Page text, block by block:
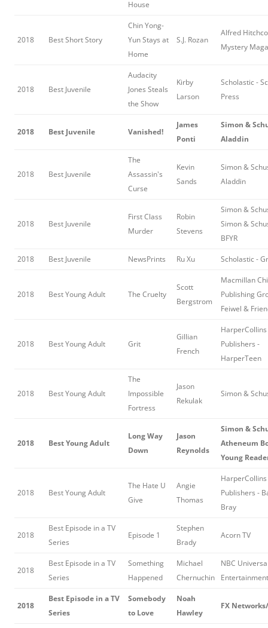
House
2018 Best Short Story
Chin Yong-
Yun Stays at
Home
S.J. Rozan
Alfred
Mystery
2018 Best Juvenile
Audacity
Jones Steals
the Show
Kirby
Larson
Scholastic -
Press
2018 Best Juvenile Vanished!
James
Ponti
Simon &
Aladdin
2018 Best Juvenile
The
Assassin's
Curse
Kevin
Sands
Simon &
Aladdin
2018 Best Juvenile
First Class
Murder
Robin
Stevens
Simon &
Simon &
BFYR
2018 Best Juvenile NewsPrints Ru Xu Scholastic -
2018 Best Young Adult The Cruelty
Scott
Bergstrom
Macmillan
Publishing
Feiwel &
2018 Best Young Adult Grit
Gillian
French
HarperCollins
Publishers -
HarperTeen
2018 Best Young Adult
The
Impossible
Fortress
Jason
Rekulak
Simon &
2018 Best Young Adult
Long Way
Down
Jason
Reynolds
Simon &
Atheneum
Young
2018 Best Young Adult
The Hate U
Give
Angie
Thomas
HarperCollins
Publishers -
Bray
2018
Best Episode in a TV
Series
Episode 1
Stephen
Brady
Acorn TV
2018
Best Episode in a TV
Series
Something
Happened
Michael
Chernuchin
NBC
Entertainment
2018
Best Episode in a TV
Series
Somebody
to Love
Noah
Hawley
FX